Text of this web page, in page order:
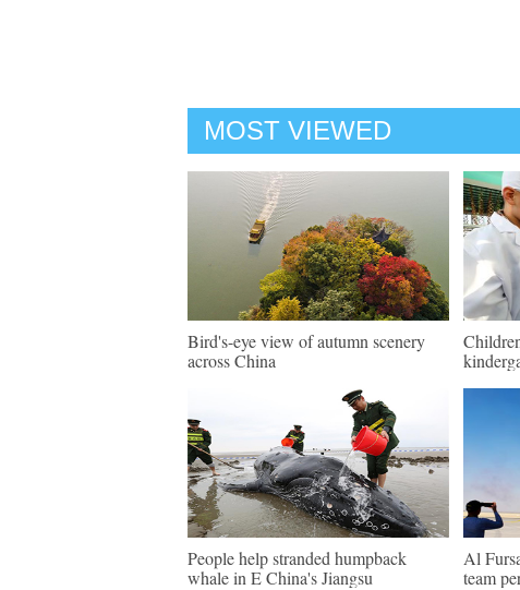
MOST VIEWED
Bird's-eye view of autumn scenery
across China
People help stranded humpback
whale in E China's Jiangsu
Al
team